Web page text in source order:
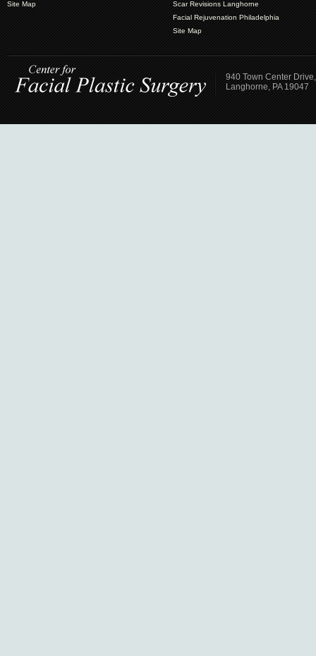
Site Map
Scar Revisions Langhorne
Facial Rejuvenation Philadelphia
Site Map
940 Town Center
Langhorne, PA 19047